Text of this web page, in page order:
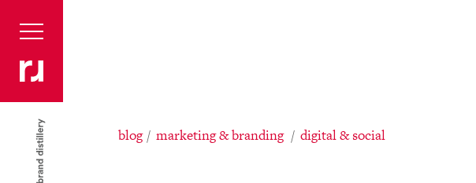
blog marketing & branding digital & social